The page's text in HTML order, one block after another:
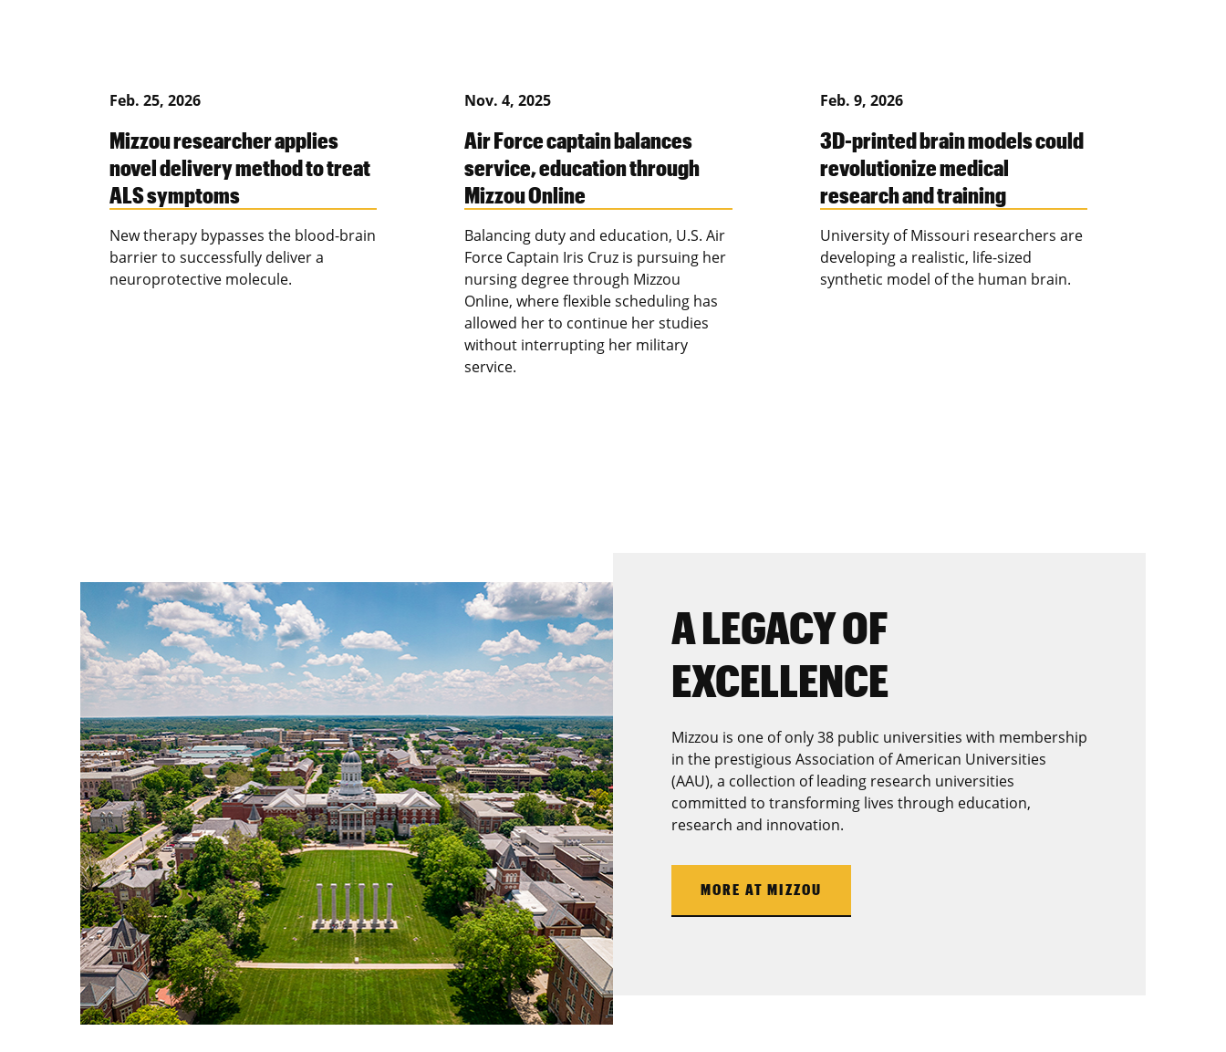
Feb. 25, 2026
Mizzou researcher applies
novel delivery method to treat
ALS symptoms
New therapy bypasses the blood-brain
barrier to successfully deliver a
neuroprotective molecule.
Nov. 4, 2025
Air Force captain balances
service, education through
Mizzou Online
Balancing duty and education, U.S. Air
Force Captain Iris Cruz is pursuing her
nursing degree through Mizzou
Online, where flexible scheduling has
allowed her to continue her studies
without interrupting her military
service.
Feb. 9, 2026
3D-printed brain models could
revolutionize medical
research and training
University of Missouri researchers are
developing a realistic, life-sized
synthetic model of the human brain.
A LEGACY OF
EXCELLENCE
Mizzou is one of only 38 public universities with membership
in the prestigious Association of American Universities
(AAU), a collection of leading research universities
committed to transforming lives through education,
research and innovation.
MORE AT MIZZOU